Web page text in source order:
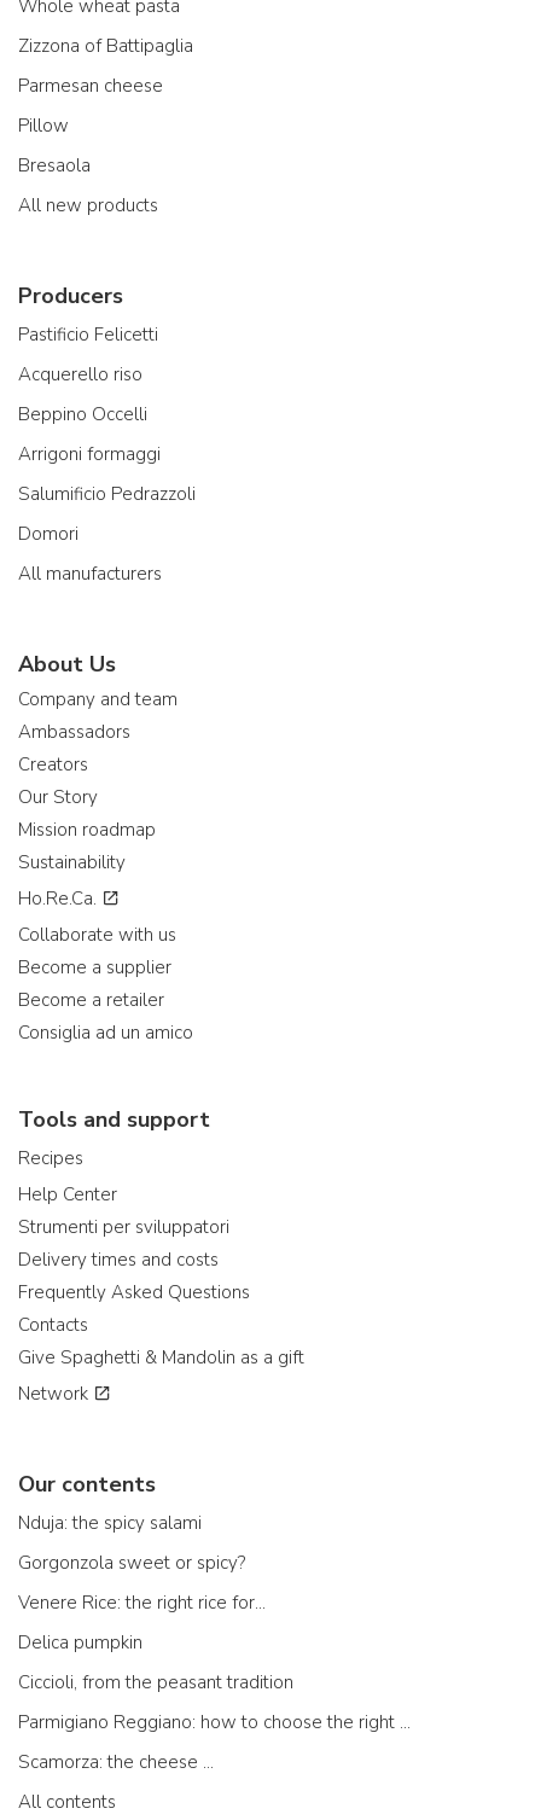
Whole wheat pasta
Zizzona of Battipaglia
Parmesan cheese
Pillow
Bresaola
All new products
Producers
Pastificio Felicetti
Acquerello riso
Beppino Occelli
Arrigoni formaggi
Salumificio Pedrazzoli
Domori
All manufacturers
About Us
Company and team
Ambassadors
Creators
Our Story
Mission roadmap
Sustainability
Ho.Re.Ca.
Collaborate with us
Become a supplier
Become a retailer
Consiglia ad un amico
Tools and support
Recipes
Help Center
Strumenti per sviluppatori
Delivery times and costs
Frequently Asked Questions
Contacts
Give Spaghetti & Mandolin as a gift
Network
Our contents
Nduja: the spicy salami
Gorgonzola sweet or spicy?
Venere Rice: the right rice for...
Delica pumpkin
Ciccioli, from the peasant tradition
Parmigiano Reggiano: how to choose the right one
Scamorza: the cheese ...
All contents